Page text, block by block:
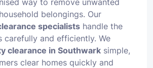
way to remove unwanted
belongings. Our
specialists handle the
carefully and efficiently. We
clearance in Southwark simple,
clear homes quickly and